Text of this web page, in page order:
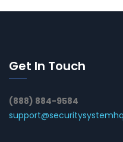
Get In Touch
(888) 884-9584